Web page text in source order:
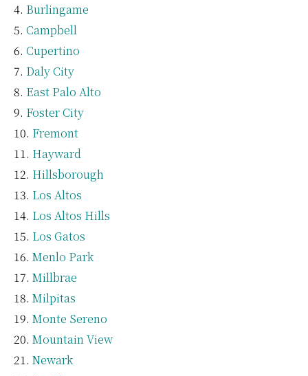
Burlingame
Campbell
Cupertino
Daly City
East Palo Alto
Foster City
Fremont
Hayward
Hillsborough
Los Altos
Los Altos Hills
Los Gatos
Menlo Park
Millbrae
Milpitas
Monte Sereno
Mountain View
Newark